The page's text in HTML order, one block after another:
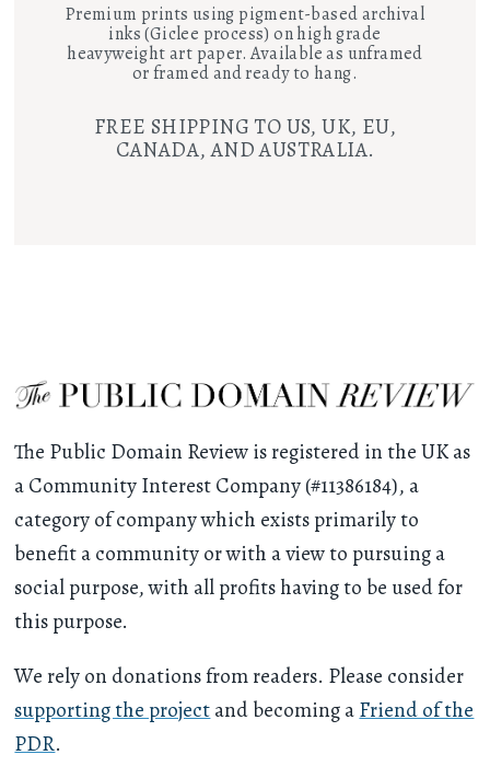
Premium prints using pigment-based archival
inks (Giclee process) on high grade
heavyweight art paper. Available as unframed
or framed and ready to hang.
FREE SHIPPING TO US, UK, EU,
CANADA, AND AUSTRALIA.
The Public Domain Review is registered in the UK as
a Community Interest Company (#11386184), a
category of company which exists primarily to
benefit a community or with a view to pursuing a
social purpose, with all profits having to be used for
this purpose.
We rely on donations from readers. Please consider
supporting the projectand becoming aFriend of the
PDR.